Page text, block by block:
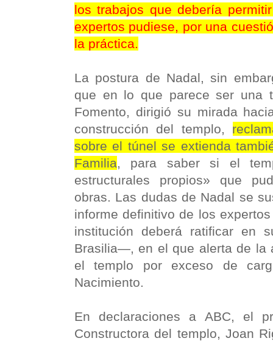
los trabajos que debería
expertos pudiese, por una
la práctica.
La postura de Nadal, sin
que en lo que parece ser una
Fomento, dirigió su mirada
construcción del templo,
sobre el túnel se extienda
Familia, para saber si el
estructurales propios» que
obras. Las dudas de Nadal se
informe definitivo de los
institución deberá ratificar en
Brasilia—, en el que alerta de la
el templo por exceso de
Nacimiento.
En declaraciones a ABC, el
Constructora del templo, Joan